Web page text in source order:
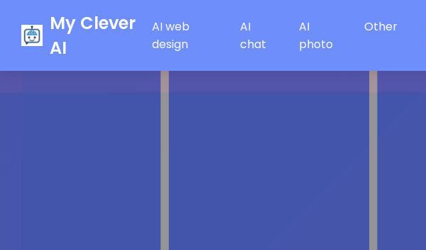
My Clever
AI
AI web
design
AI
chat
AI
photo
Other